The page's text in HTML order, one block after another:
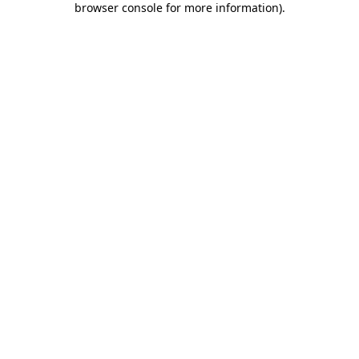
browser console for more information).